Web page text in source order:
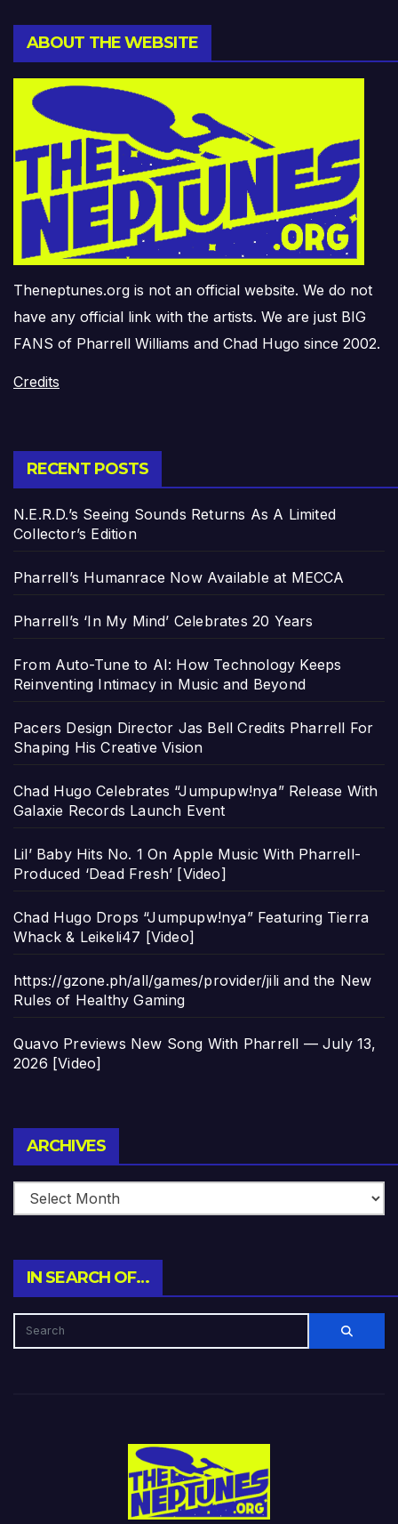
ABOUT THE WEBSITE
Theneptunes.org is not an official website. We do not
have any official link with the artists. We are just BIG
FANS of Pharrell Williams and Chad Hugo since 2002.
Credits
RECENT POSTS
N.E.R.D.’s Seeing Sounds Returns As A Limited
Collector’s Edition
Pharrell’s Humanrace Now Available at MECCA
Pharrell’s ‘In My Mind’ Celebrates 20 Years
From Auto-Tune to AI: How Technology Keeps
Reinventing Intimacy in Music and Beyond
Pacers Design Director Jas Bell Credits Pharrell For
Shaping His Creative Vision
Chad Hugo Celebrates “Jumpupw!nya” Release With
Galaxie Records Launch Event
Lil’ Baby Hits No. 1 On Apple Music With Pharrell-
Produced ‘Dead Fresh’ [Video]
Chad Hugo Drops “Jumpupw!nya” Featuring Tierra
Whack & Leikeli47 [Video]
https://gzone.ph/all/games/provider/jili and the New
Rules of Healthy Gaming
Quavo Previews New Song With Pharrell — July 13,
2026 [Video]
ARCHIVES
IN SEARCH OF…